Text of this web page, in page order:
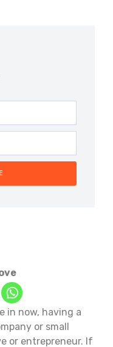
in now, having a
or small
or entrepreneur. If